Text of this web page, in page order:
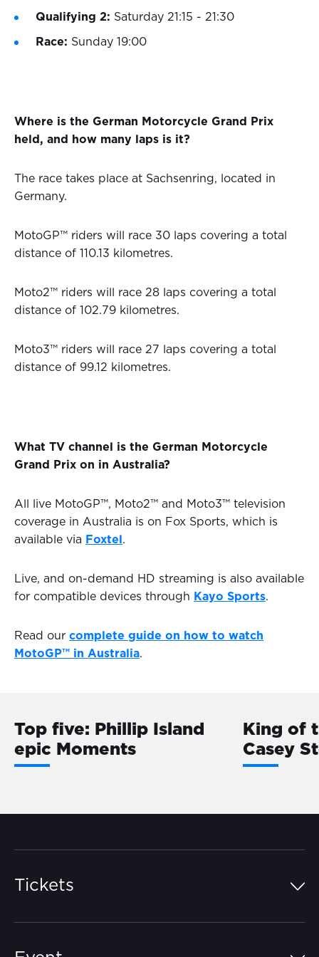
Qualifying 2: Saturday 21:15 - 21:30
Race: Sunday 19:00
Where is the German Motorcycle Grand Prix
held, and how many laps is it?
The race takes place at Sachsenring, located in
Germany.
MotoGP™ riders will race 30 laps covering a total
distance of 110.13 kilometres.
Moto2™ riders will race 28 laps covering a total
distance of 102.79 kilometres.
Moto3™ riders will race 27 laps covering a total
distance of 99.12 kilometres.
What TV channel is the German Motorcycle
Grand Prix on in Australia?
All live MotoGP™, Moto2™ and Moto3™ television
coverage in Australia is on Fox Sports, which is
available via Foxtel .
Live, and on-demand HD streaming is also available
for compatible devices through Kayo Sports.
Read our complete guide on how to watch
MotoGP™ in Australia.
Top five: Phillip Island
epic Moments
King of
Casey
Tickets